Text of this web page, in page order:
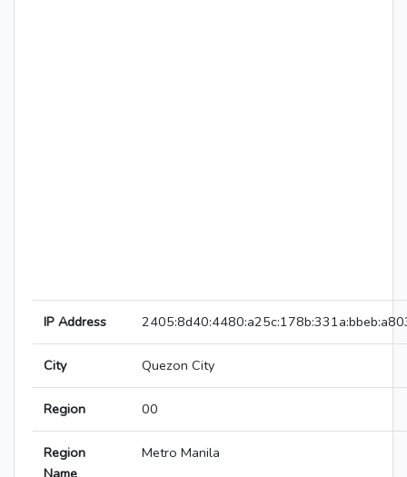
IP Address
City Quezon City
Region 00
Region
Metro Manila